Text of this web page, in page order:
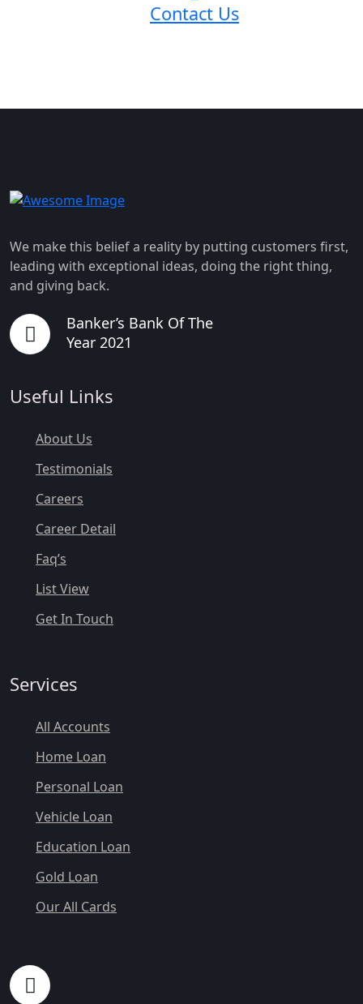
Contact Us
We make this belief a reality by putting customers first,
leading with exceptional ideas, doing the right thing,
and giving back.
Banker’s Bank Of The
Year 2021
Useful Links
About Us
Testimonials
Careers
Career Detail
Faq’s
List View
Get In Touch
Services
All Accounts
Home Loan
Personal Loan
Vehicle Loan
Education Loan
Gold Loan
Our All Cards